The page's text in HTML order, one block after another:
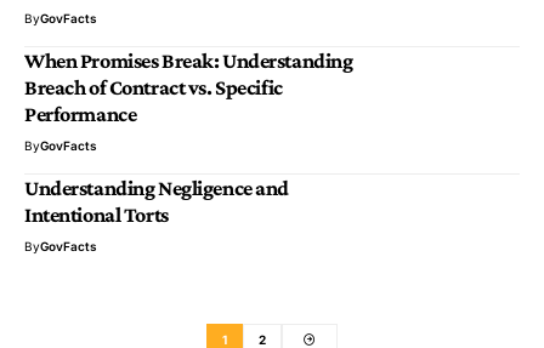
ByGovFacts
When Promises Break: Understanding
Breach of Contract vs. Specific
Performance
ByGovFacts
Understanding Negligence and
Intentional Torts
ByGovFacts
1 2